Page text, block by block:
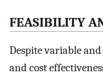
FEASIBILITY
Despite variable
and cost